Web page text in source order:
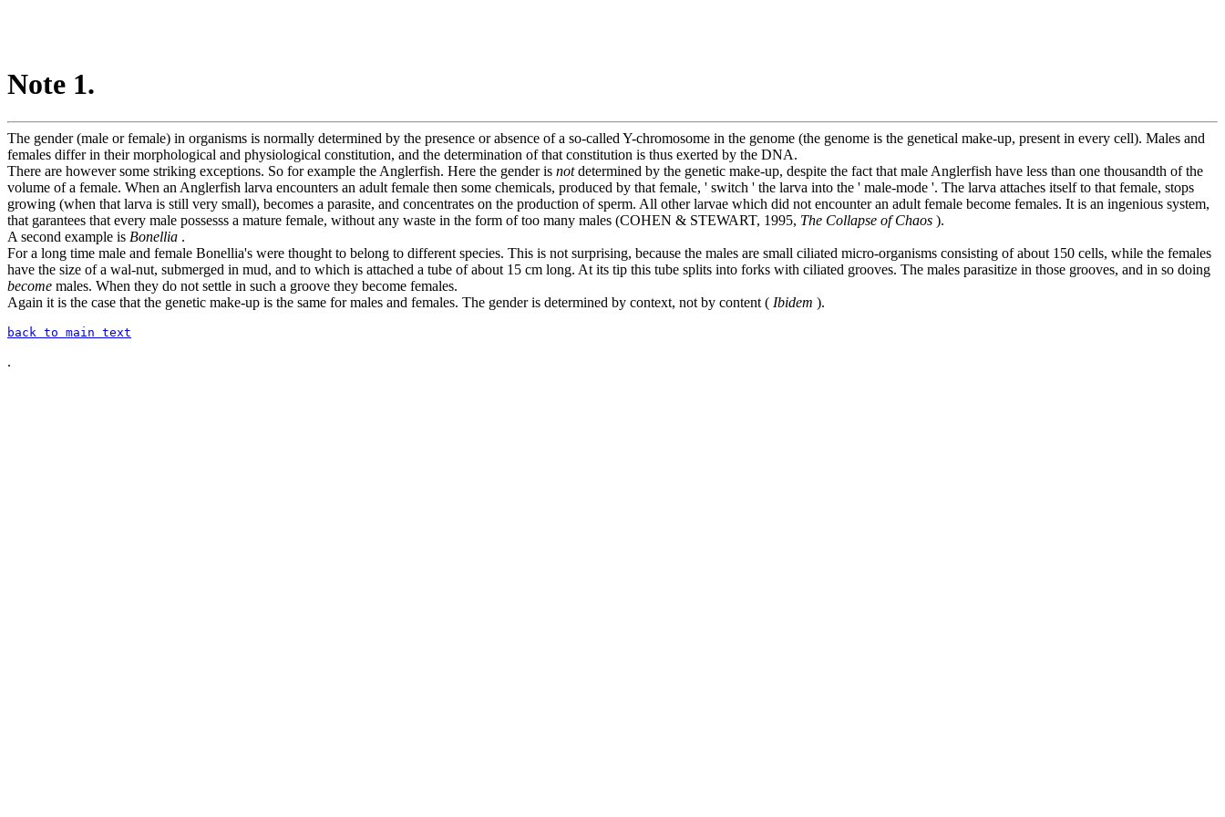
Note 1.
The gender (male or female) in organisms is normally determined by the presence or absence of a so-called Y-chromosome in the genome (the genome is the genetical make-up, present in every cell). Males and
females differ in their morphological and physiological constitution, and the determination of that constitution is thus exerted by the DNA.
There are however some striking exceptions. So for example the Anglerfish. Here the gender is notdetermined by the genetic make-up, despite the fact that male Anglerfish have less than one thousandth of the
volume of a female. When an Anglerfish larva encounters an adult female then some chemicals, produced by that female, ' switch ' the larva into the ' male-mode '. The larva attaches itself to that female, stops
growing (when that larva is still very small), becomes a parasite, and concentrates on the production of sperm. All other larvae which did not encounter an adult female become females. It is an ingenious system,
that garantees that every male possesss a mature female, without any waste in the form of too many males (COHEN & STEWART, 1995, The Collapse of Chaos ).
A second example is Bonellia .
For a long time male and female Bonellia's were thought to belong to different species. This is not surprising, because the males are small ciliated micro-organisms consisting of about 150 cells, while the females
have the size of a wal-nut, submerged in mud, and to which is attached a tube of about 15 cm long. At its tip this tube splits into forks with ciliated grooves. The males parasitize in those grooves, and in so doing
become males. When they do not settle in such a groove they become females.
Again it is the case that the genetic make-up is the same for males and females. The gender is determined by context, not by content ( Ibidem ).
back to main text
.